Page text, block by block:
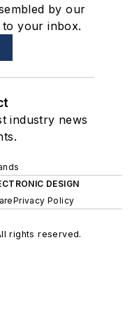
by our
to your inbox.
industry news
DESIGN
Privacy Policy
rights reserved.